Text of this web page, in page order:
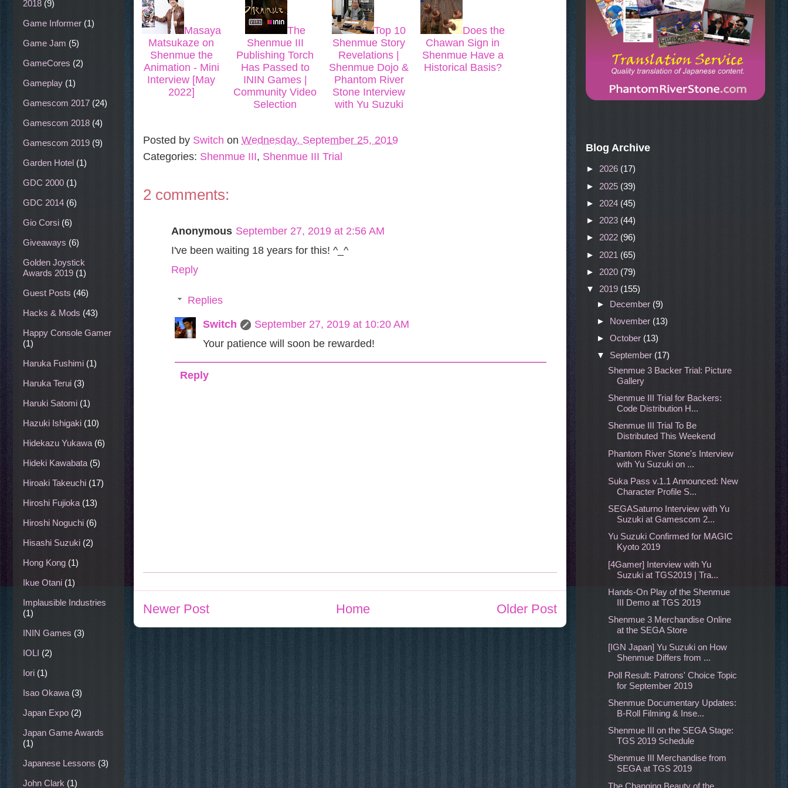
Masaya
Matsukaze on
Shenmue the
Animation - Mini
Interview [May
2022]
The
Shenmue III
Publishing Torch
Has Passed to
ININ Games |
Community Video
Selection
Top 10
Shenmue Story
Revelations |
Shenmue Dojo &
Phantom River
Stone Interview
with Yu Suzuki
Does the
Chawan Sign in
Shenmue Have a
Historical Basis?
Posted by Switch on Wednesday, September 25, 2019
Categories: Shenmue III, Shenmue III Trial
2 comments:
Anonymous September 27, 2019 at 2:56 AM
I've been waiting 18 years for this! ^_^
Reply
Replies
Switch
September 27, 2019 at 10:20 AM
Your patience will soon be rewarded!
Reply
Newer Post Older Post
Home
2018 (9)
Game Informer (1)
Game Jam (5)
GameCores (2)
Gameplay (1)
Gamescom 2017 (24)
Gamescom 2018 (4)
Gamescom 2019 (9)
Garden Hotel (1)
GDC 2000 (1)
GDC 2014 (6)
Gio Corsi (6)
Giveaways (6)
Golden Joystick
Awards 2019 (1)
Guest Posts (46)
Hacks & Mods (43)
Happy Console Gamer
(1)
Haruka Fushimi (1)
Haruka Terui (3)
Haruki Satomi (1)
Hazuki Ishigaki (10)
Hidekazu Yukawa (6)
Hideki Kawabata (5)
Hiroaki Takeuchi (17)
Hiroshi Fujioka (13)
Hiroshi Noguchi (6)
Hisashi Suzuki (2)
Hong Kong (1)
Ikue Otani (1)
Implausible Industries
(1)
ININ Games (3)
IOLI (2)
Iori (1)
Isao Okawa (3)
Japan Expo (2)
Japan Game Awards
(1)
Japanese Lessons (3)
John Clark (1)
Blog Archive
► 2026 (17)
► 2025 (39)
► 2024 (45)
► 2023 (44)
► 2022 (96)
► 2021 (65)
► 2020 (79)
▼ 2019 (155)
► December (9)
► November (13)
► October (13)
▼ September (17)
Shenmue 3 Backer Trial: Picture
Gallery
Shenmue III Trial for Backers:
Code Distribution H...
Shenmue III Trial To Be
Distributed This Weekend
Phantom River Stone's Interview
with Yu Suzuki on ...
Suka Pass v.1.1 Announced: New
Character Profile S...
SEGASaturno Interview with Yu
Suzuki at Gamescom 2...
Yu Suzuki Confirmed for MAGIC
Kyoto 2019
[4Gamer] Interview with Yu
Suzuki at TGS2019 | Tra...
Hands-On Play of the Shenmue
III Demo at TGS 2019
Shenmue 3 Merchandise Online
at the SEGA Store
[IGN Japan] Yu Suzuki on How
Shenmue Differs from ...
Poll Result: Patrons' Choice Topic
for September 2019
Shenmue Documentary Updates:
B-Roll Filming & Inse...
Shenmue III on the SEGA Stage:
TGS 2019 Schedule
Shenmue III Merchandise from
SEGA at TGS 2019
The Changing Beauty of the